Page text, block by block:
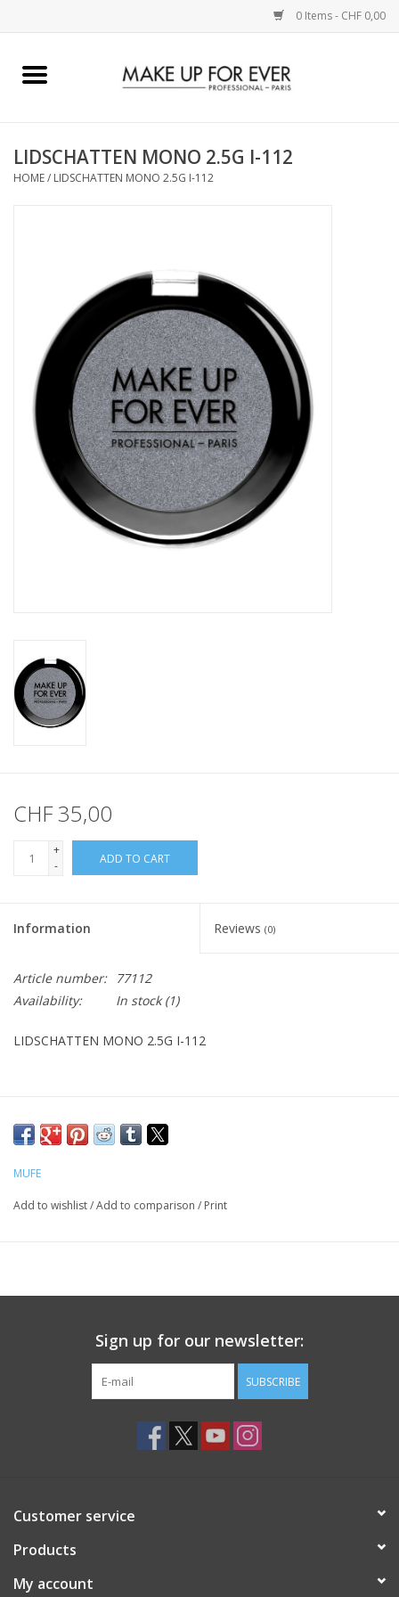
0 Items - CHF 0,00
Home
COMPLEXION
ACCESSOIRES
PINCEL
CLEANSERS
SPECIAL FX
LIDSCHATTEN MONO 2.5G I-112
HOME/ LIDSCHATTEN MONO 2.5G I-112
CHF 35,00
+
-
ADD TO CART
Information Reviews (0)
Article number:
77112
Availability:
In stock(1)
LIDSCHATTEN MONO 2.5G I-112
MUFE
Add to wishlist/Add to comparison / Print
Sign up for our newsletter:
SUBSCRIBE
Customer service
Products
My account